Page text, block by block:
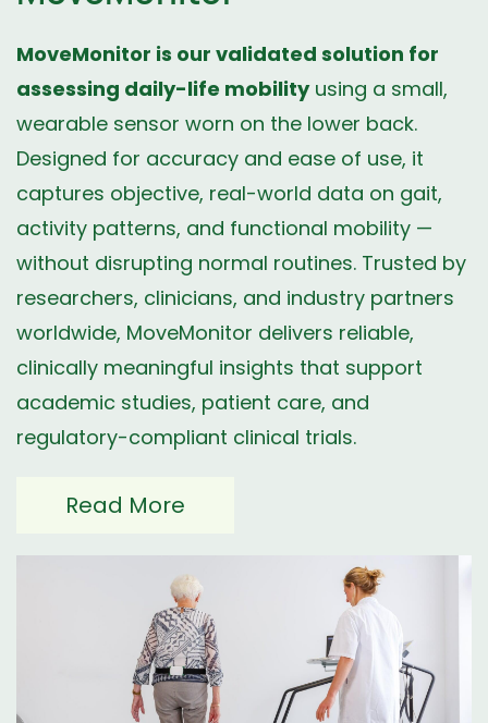
MoveMonitor is our validated solution for
assessing daily-life mobilityusing a small,
wearable sensor worn on the lower back.
Designed for accuracy and ease of use, it
captures objective, real-world data on gait,
activity patterns, and functional mobility —
without disrupting normal routines. Trusted by
researchers, clinicians, and industry partners
worldwide, MoveMonitor delivers reliable,
clinically meaningful insights that support
academic studies, patient care, and
regulatory-compliant clinical trials.
Read More